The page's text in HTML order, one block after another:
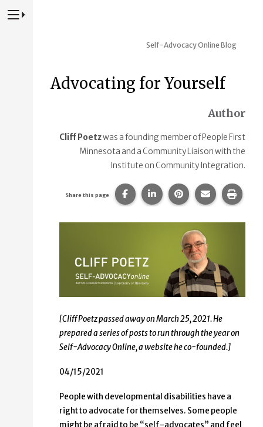
Press to Toggle Website Primary Navigation
Self-Advocacy Online Blog
Advocating for Yourself
Author
Cliff Poetzwas a founding member of People First
Minnesota and a Community Liaison with the
Institute on Community Integration.
Share this page Share this page on Facebook.
Share this page on
Share this page
Share this
Print
[Cliff Poetz passed away on March 25, 2021. He
prepared a series of posts to run through the year on
Self-Advocacy Online, a website he co-founded.]
04/15/2021
People with developmental disabilities have a
right to advocate for themselves. Some people